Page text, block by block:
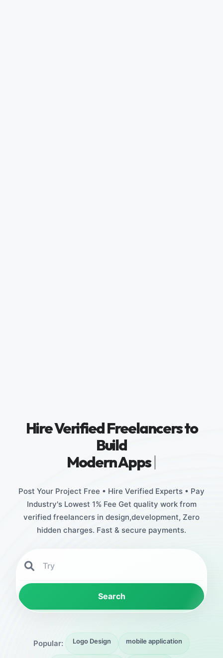
Hire Verified Freelancers to
Build
Stu|
Post Your Project Free • Hire Verified Experts • Pay
Industry's Lowest 1% Fee Get quality work from
verified freelancers in design,development, Zero
hidden charges. Fast & secure payments.
Search
Popular: Logo Design mobile application